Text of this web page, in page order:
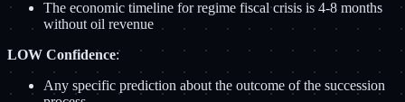
The economic timeline for regime fiscal crisis is 4-8 months
without oil revenue
LOW Confidence:
Any specific prediction about the outcome of the succession